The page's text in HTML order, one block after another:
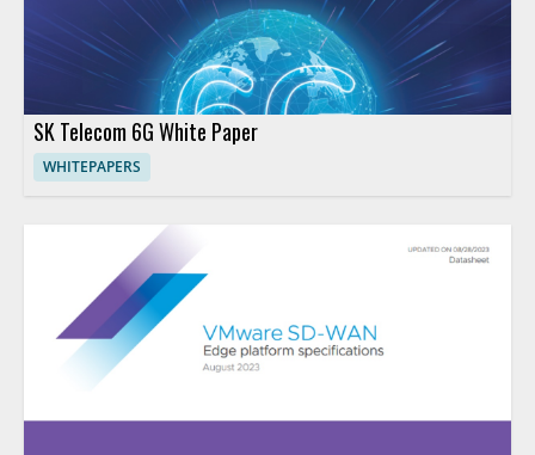
SK Telecom 6G White Paper
WHITEPAPERS